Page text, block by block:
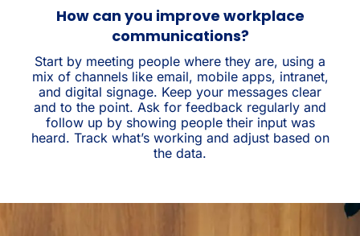
How can you improve workplace
communications?
Start by meeting people where they are, using a
mix of channels like email, mobile apps, intranet,
and digital signage. Keep your messages clear
and to the point. Ask for feedback regularly and
follow up by showing people their input was
heard. Track what’s working and adjust based on
the data.